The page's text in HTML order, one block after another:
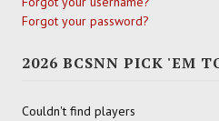
Forgot your password?
2026 BCSNN PICK 'EM
Couldn't find players